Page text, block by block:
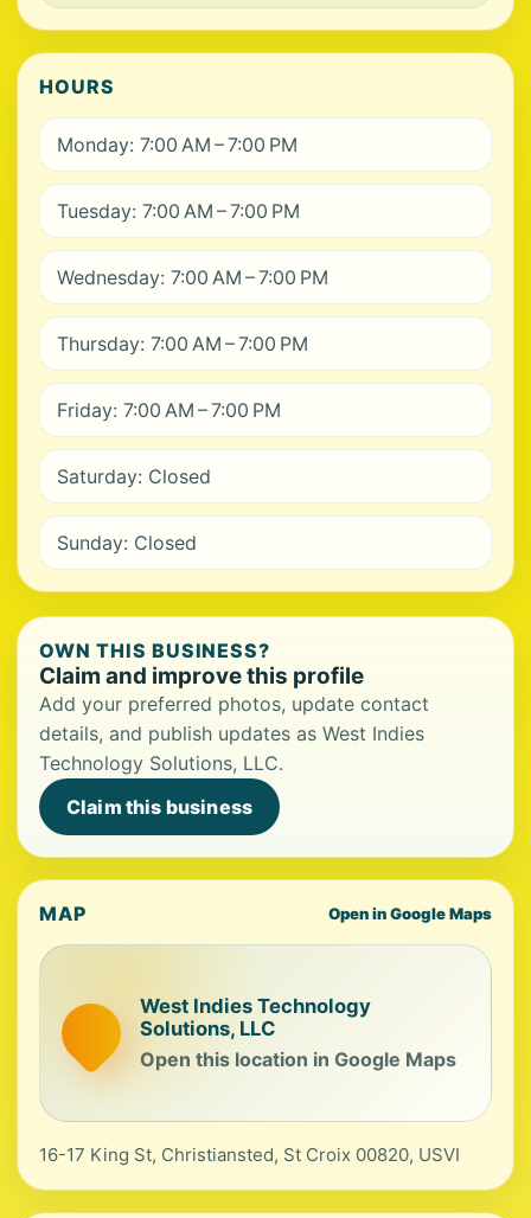
HOURS
Monday: 7:00 AM – 7:00 PM
Tuesday: 7:00 AM – 7:00 PM
Wednesday: 7:00 AM – 7:00 PM
Thursday: 7:00 AM – 7:00 PM
Friday: 7:00 AM – 7:00 PM
Saturday: Closed
Sunday: Closed
OWN THIS BUSINESS?
Claim and improve this profile
Add your preferred photos, update contact
details, and publish updates as West Indies
Technology Solutions, LLC.
Claim this business
MAP Open in Google Maps
West Indies Technology
Solutions, LLC
Open this location in Google Maps
16-17 King St, Christiansted, St Croix 00820, USVI